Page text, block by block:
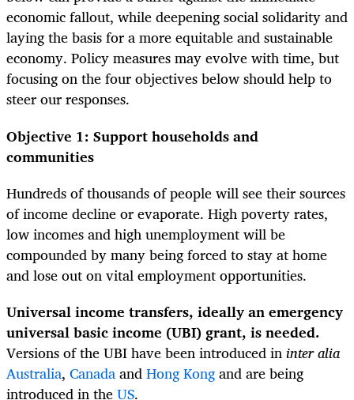
economic fallout, while deepening social solidarity and
laying the basis for a more equitable and sustainable
economy. Policy measures may evolve with time, but
focusing on the four objectives below should help to
steer our responses.
Objective 1: Support households and
communities
Hundreds of thousands of people will see their sources
of income decline or evaporate. High poverty rates,
low incomes and high unemployment will be
compounded by many being forced to stay at home
and lose out on vital employment opportunities.
Universal income transfers, ideally an emergency
universal basic income (UBI) grant, is needed.
Versions of the UBI have been introduced ininter alia
Australia, CanadaandHong Kongand are being
introduced in theUS.